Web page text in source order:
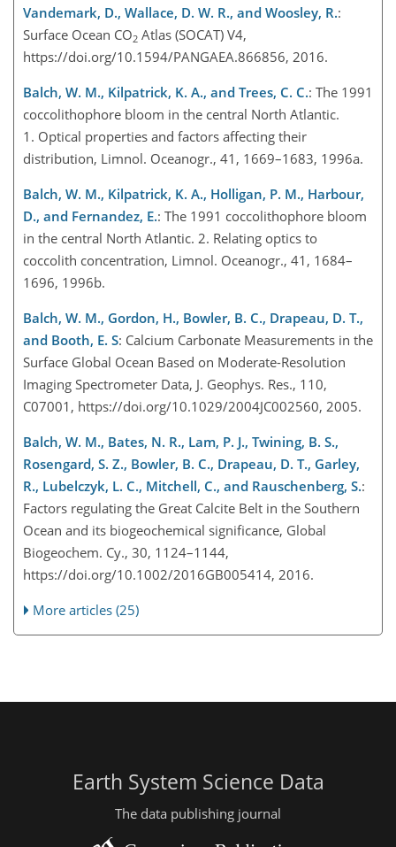
Vandemark, D., Wallace, D. W. R., and Woosley, R.:
Surface Ocean CO2 Atlas (SOCAT) V4,
https://doi.org/10.1594/PANGAEA.866856, 2016.
Balch, W. M., Kilpatrick, K. A., and Trees, C. C.: The 1991
coccolithophore bloom in the central North Atlantic.
1. Optical properties and factors affecting their
distribution, Limnol. Oceanogr., 41, 1669–1683, 1996a.
Balch, W. M., Kilpatrick, K. A., Holligan, P. M., Harbour,
D., and Fernandez, E.: The 1991 coccolithophore bloom
in the central North Atlantic. 2. Relating optics to
coccolith concentration, Limnol. Oceanogr., 41, 1684–
1696, 1996b.
Balch, W. M., Gordon, H., Bowler, B. C., Drapeau, D. T.,
and Booth, E. S: Calcium Carbonate Measurements in the
Surface Global Ocean Based on Moderate-Resolution
Imaging Spectrometer Data, J. Geophys. Res., 110,
C07001, https://doi.org/10.1029/2004JC002560, 2005.
Balch, W. M., Bates, N. R., Lam, P. J., Twining, B. S.,
Rosengard, S. Z., Bowler, B. C., Drapeau, D. T., Garley,
R., Lubelczyk, L. C., Mitchell, C., and Rauschenberg, S.:
Factors regulating the Great Calcite Belt in the Southern
Ocean and its biogeochemical significance, Global
Biogeochem. Cy., 30, 1124–1144,
https://doi.org/10.1002/2016GB005414, 2016.
More articles (25)
Earth System Science Data
The data publishing journal